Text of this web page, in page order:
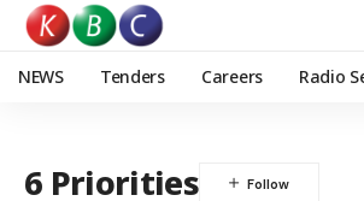
NEWS Tenders Careers Radio
6 Priorities